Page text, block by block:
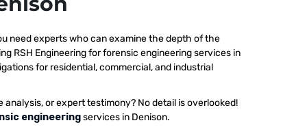
need experts who can examine the depth of the
RSH Engineering for forensic engineering services in
for residential, commercial, and industrial
analysis, or expert testimony? No detail is overlooked!
engineeringservices in Denison.